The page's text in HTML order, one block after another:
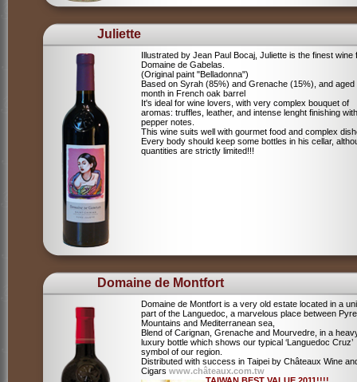
Juliette
Illustrated by Jean Paul Bocaj, Juliette is the finest wine
Domaine de Gabelas.
(Original paint "Belladonna")
Based on Syrah (85%) and Grenache (15%), and aged
month in French oak barrel
It's ideal for wine lovers, with very complex bouquet of
aromas: truffles, leather, and intense lenght finishing with
pepper notes.
This wine suits well with gourmet food and complex
Every body should keep some bottles in his cellar,
quantities are strictly limited!!!
Domaine de Montfort
Domaine de Montfort is a very old estate located in a
part of the Languedoc, a marvelous place between
Mountains and Mediterranean sea,
Blend of Carignan, Grenache and Mourvedre, in a
luxury bottle which shows our typical ‘Languedoc Cruz’
symbol of our region.
Distributed with success in Taipei by Châteaux Wine
Cigars www.châteaux.com.tw